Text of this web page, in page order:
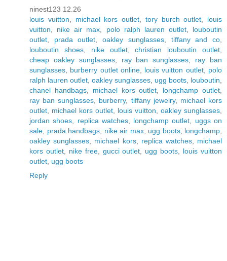
ninest123 12.26
louis vuitton
michael kors outlet tory burch outlet
louis
vuitton
nike air max polo ralph lauren outlet, louboutin
outlet
prada outlet ,oakley sunglasses, tiffany and co
louboutin shoes, nike outlet,christian louboutin outlet
cheap oakley sunglasses, ray ban sunglasses
ray ban
sunglasses
burberry outlet online, louis vuitton outlet, polo
ralph lauren outlet oakley sunglasses ugg boots louboutin
chanel handbags, michael kors outlet longchamp outlet
ray ban sunglasses
burberry, tiffany jewelry, michael kors
outlet
michael kors outlet louis vuitton oakley sunglasses
jordan shoes
replica watches, longchamp outlet
uggs on
sale
prada handbags nike air max, ugg boots, longchamp
oakley sunglasses
michael kors, replica watches, michael
kors outlet, nike free, gucci outlet ugg boots
louis vuitton
outlet ugg boots
Reply